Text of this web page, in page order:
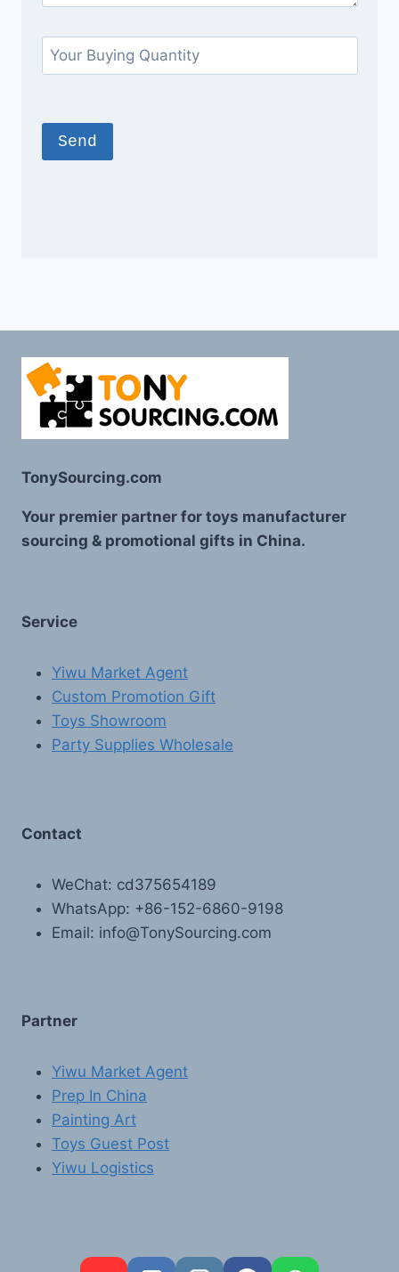
TonySourcing.com
Your premier partner for toys manufacturer
sourcing & promotional gifts in China.
Service
Yiwu Market Agent
Custom Promotion Gift
Toys Showroom
Party Supplies Wholesale
Contact
WeChat: cd375654189
WhatsApp: +86-152-6860-9198
Email: info@TonySourcing.com
Partner
Yiwu Market Agent
Prep In China
Painting Art
Toys Guest Post
Yiwu Logistics